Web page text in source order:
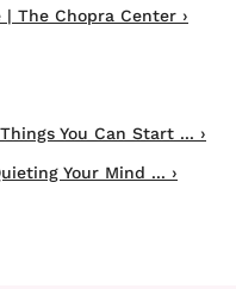
The Chopra Center ›
You Can Start ... ›
Your Mind ... ›